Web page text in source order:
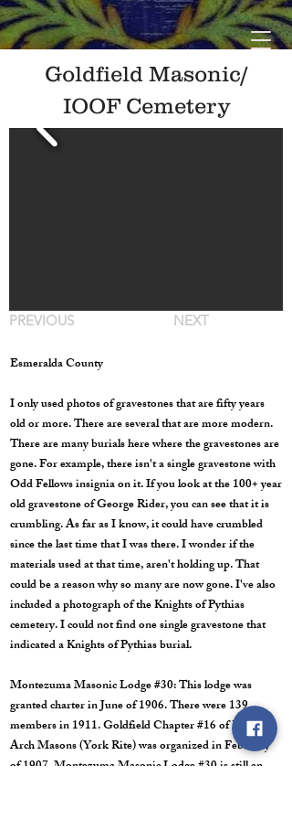
Goldfield Masonic/
IOOF Cemetery
PREVIOUS NEXT
Esmeralda County
I only used photos of gravestones that are fifty years
old or more. There are several that are more modern.
There are many burials here where the gravestones are
gone. For example, there isn't a single gravestone with
Odd Fellows insignia on it. If you look at the 100+ year
old gravestone of George Rider, you can see that it is
crumbling. As far as I know, it could have crumbled
since the last time that I was there. I wonder if the
materials used at that time, aren't holding up. That
could be a reason why so many are now gone. I've also
included a photograph of the Knights of Pythias
cemetery. I could not find one single gravestone that
indicated a Knights of Pythias burial.
Montezuma Masonic Lodge #30: This lodge was
granted charter in June of 1906. There were 139
members in 1911. Goldfield Chapter #16 of Royal
Arch Masons (York Rite) was organized in February
of 1907. Montezuma Masonic Lodge #30 is still an